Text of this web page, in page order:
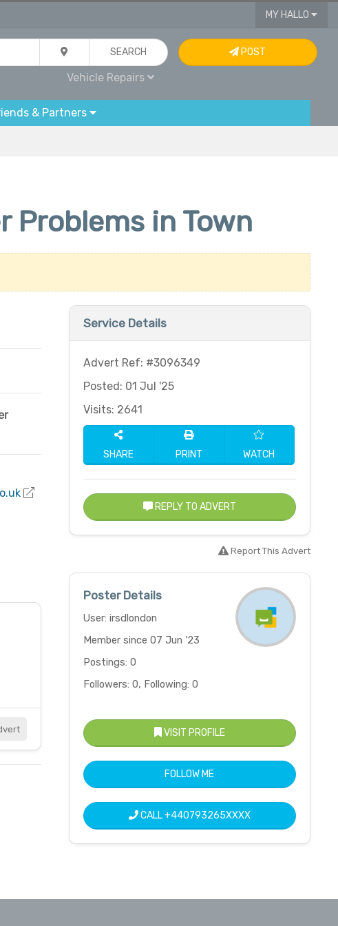
MY HALLO
SEARCH
Vehicle Repairs
POST
& Partners
Problems in Town
Service Details
Advert Ref: #3096349
Posted: 01 Jul '25
Visits: 2641
SHARE PRINT WATCH
REPLY TO ADVERT
Report This Advert
Poster Details
User: irsdlondon
Member since 07 Jun '23
Postings: 0
Followers: 0, Following: 0
VISIT PROFILE
FOLLOW ME
CALL+440793265XXXX